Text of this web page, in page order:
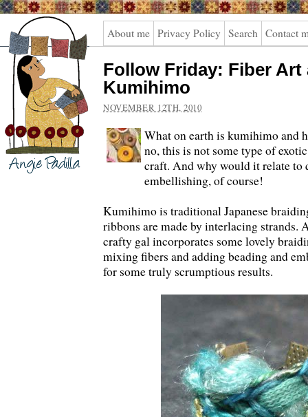
Angie
Padilla
About me Privacy Policy Search Contact
Follow Friday: Fiber Art
Kumihimo
NOVEMBER 12TH, 2010
What on earth is kumihimo and
no, this is not some type of
craft. And why would it relate
embellishing, of course!
Kumihimo is traditional Japanese
ribbons are made by interlacing strands.
crafty gal incorporates some lovely
mixing fibers and adding beading and
for some truly scrumptious results.